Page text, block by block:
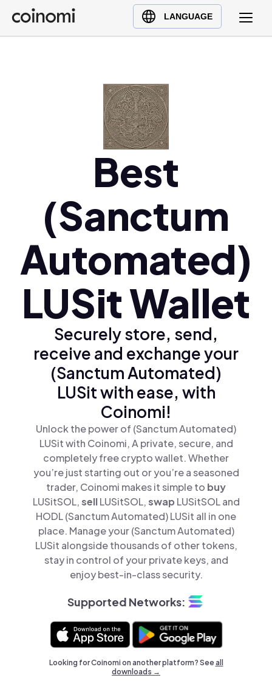
LANGUAGE
Buy Crypto
English (en)
Polski (pl)
Ελληνικά (el)
Best
(Sanctum
Automated)
LUSit Wallet
Securely store, send,
receive and exchange your
(Sanctum Automated)
LUSit with ease, with
Coinomi!
Unlock the power of (Sanctum Automated)
LUSit with Coinomi, A private, secure, and
completely free crypto wallet. Whether
you’re just starting out or you’re a seasoned
trader, Coinomi makes it simple to buy
LUSitSOL,sellLUSitSOL,swap LUSitSOL and
HODL (Sanctum Automated) LUSit all in one
place. Manage your (Sanctum Automated)
LUSit alongside thousands of other tokens,
stay in control of your private keys, and
enjoy best-in-class security.
Supported Networks:
Looking for Coinomi on another platform? Seeall
downloads →